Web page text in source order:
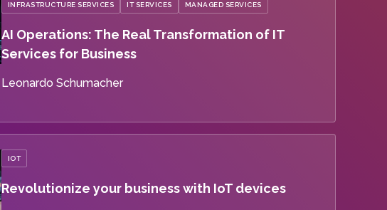
INFRASTRUCTURE SERVICES IT SERVICES MANAGED SERVICES
AI Operations: The Real Transformation of IT
Services for Business
Leonardo Schumacher
IOT
Revolutionize your business with IoT devices